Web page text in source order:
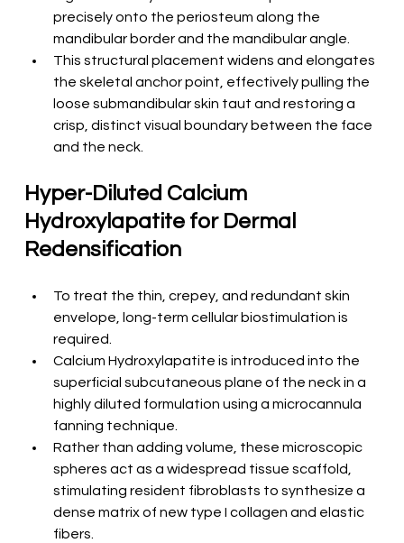
precisely onto the periosteum along the
mandibular border and the mandibular angle.
This structural placement widens and elongates
the skeletal anchor point, effectively pulling the
loose submandibular skin taut and restoring a
crisp, distinct visual boundary between the face
and the neck.
Hyper-Diluted Calcium
Hydroxylapatite for Dermal
Redensification
To treat the thin, crepey, and redundant skin
envelope, long-term cellular biostimulation is
required.
Calcium Hydroxylapatite is introduced into the
superficial subcutaneous plane of the neck in a
highly diluted formulation using a microcannula
fanning technique.
Rather than adding volume, these microscopic
spheres act as a widespread tissue scaffold,
stimulating resident fibroblasts to synthesize a
dense matrix of new type I collagen and elastic
fibers.